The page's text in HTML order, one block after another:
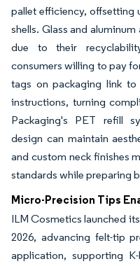
pallet efficiency, offsetting
shells. Glass and
due to their
consumers willing to pay
tags on packaging link to
instructions, turning
Packaging's PET refill
design can maintain
and custom neck finishes
standards while preparing
Micro-Precision Tips
ILM Cosmetics launched
2026, advancing felt-tip
application, supporting